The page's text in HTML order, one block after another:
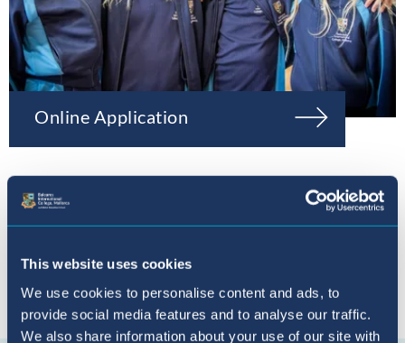
This website uses cookies
We use cookies to personalise content and ads, to
provide social media features and to analyse our traffic.
We also share information about your use of our site with
Online Application
Connect with us